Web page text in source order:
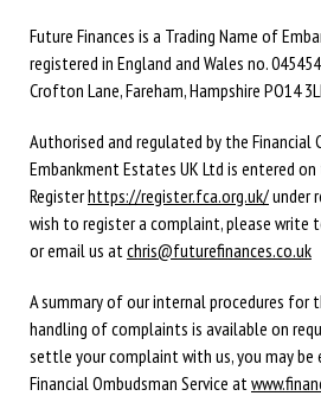
Future Finances is a Trading Name of
registered in England and Wales no.
Crofton Lane, Fareham, Hampshire PO14
Authorised and regulated by the Financial
Embankment Estates UK Ltd is entered on
Registerhttps://register.fca.org.uk/under
wish to register a complaint, please write
or email us at chris@futurefinances.co.uk
A summary of our internal procedures for
handling of complaints is available on
settle your complaint with us, you may
Financial Ombudsman Service at